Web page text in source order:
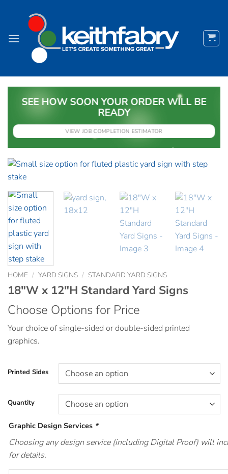
SEE HOW SOON YOUR ORDER WILL BE
READY
VIEW JOB COMPLETION ESTIMATOR
HOME / YARD SIGNS / STANDARD YARD SIGNS
18″W x 12″H Standard Yard Signs
Choose Options for Price
Your choice of single-sided or double-sided printed
graphics.
Printed Sides
Quantity
Graphic Design Services *
Choosing any design service (including Digital Proof) will
for details.